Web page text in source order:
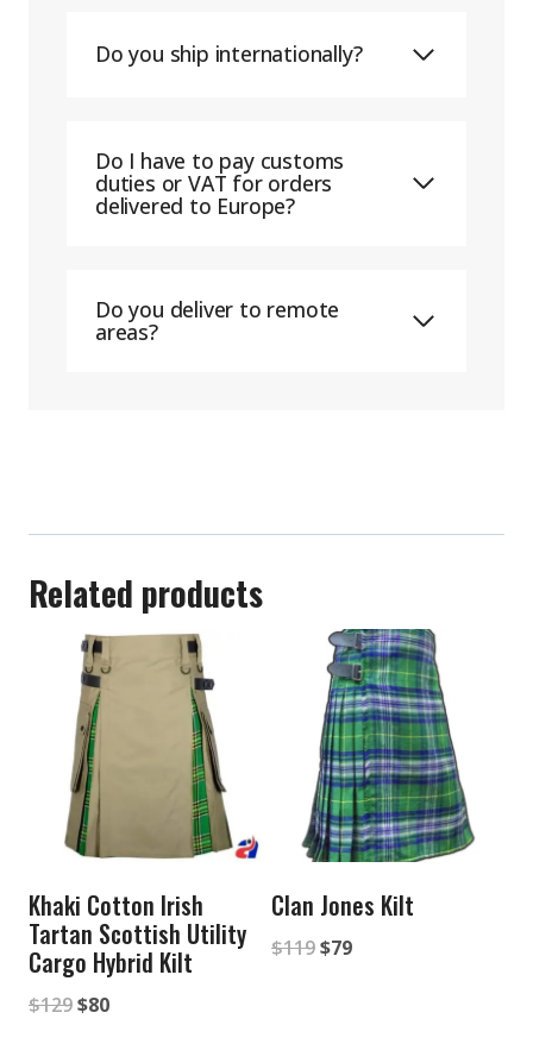
Do you ship internationally?
Do I have to pay customs
duties or VAT for orders
delivered to Europe?
Do you deliver to remote
areas?
Related products
Khaki Cotton Irish
Tartan Scottish Utility
Cargo Hybrid Kilt
$129Original
$80Current
Clan Jones Kilt
$119Original
$79Current